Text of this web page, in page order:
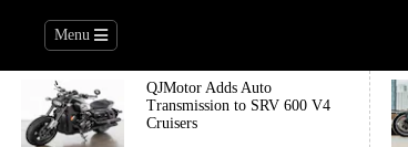
Menu
QJMotor Adds Auto
Transmission to SRV 600 V4
Cruisers